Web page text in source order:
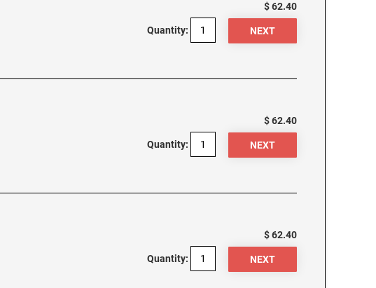
$ 62.40
Quantity:
$ 62.40
Quantity:
$ 62.40
Quantity: